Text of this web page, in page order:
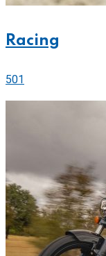
Racing
501